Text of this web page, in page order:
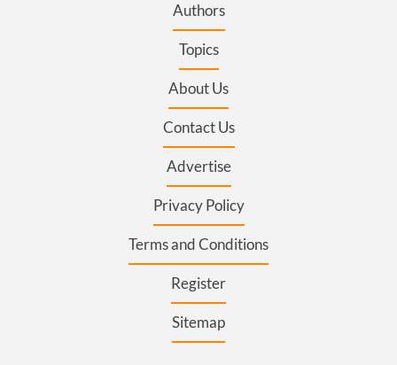
Authors
Topics
About Us
Contact Us
Advertise
Privacy Policy
Terms and Conditions
Register
Sitemap